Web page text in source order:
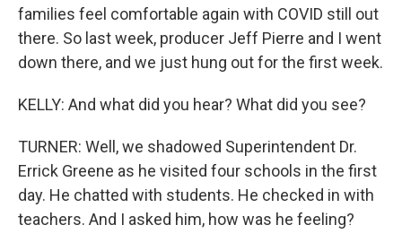
families feel comfortable again with COVID still out
there. So last week, producer Jeff Pierre and I went
down there, and we just hung out for the first week.
KELLY: And what did you hear? What did you see?
TURNER: Well, we shadowed Superintendent Dr.
Errick Greene as he visited four schools in the first
day. He chatted with students. He checked in with
teachers. And I asked him, how was he feeling?